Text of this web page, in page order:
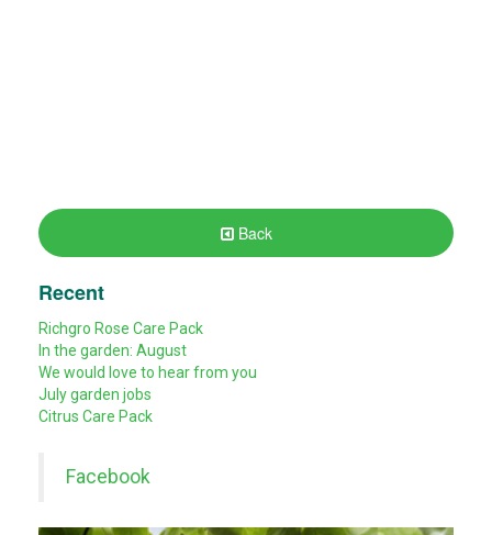
Back
Recent
Richgro Rose Care Pack
In the garden: August
We would love to hear from you
July garden jobs
Citrus Care Pack
Facebook